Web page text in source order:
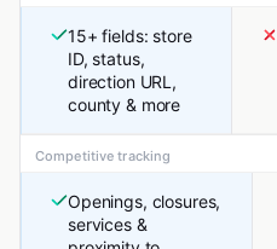
15+ fields: store
ID, status,
direction URL,
county & more
Competitive tracking
Openings, closures,
services &